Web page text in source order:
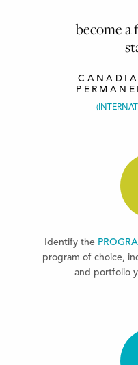
become
Identify the
program of choice,
and portfolio